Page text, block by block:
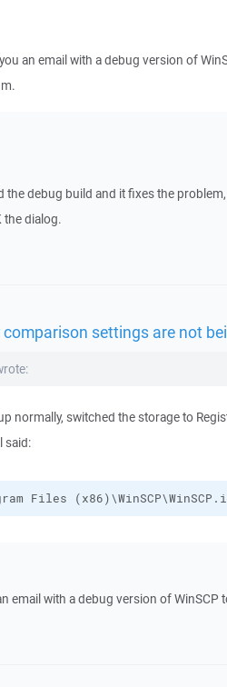
an email with a debug version of
the debug build and it fixes the
the dialog.
comparison settings are not
normally, switched the storage to
said:
Files
email with a debug version of